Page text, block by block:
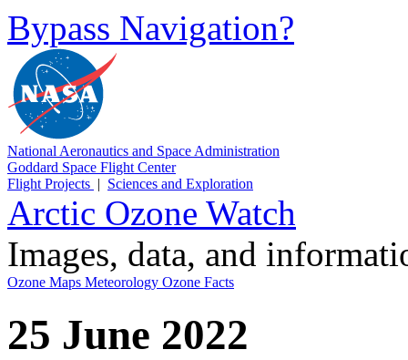
Bypass Navigation?
National Aeronautics and Space Administration
Goddard Space Flight Center
Flight Projects | Sciences and Exploration
Arctic Ozone Watch
Images, data, and
Ozone Maps Meteorology Ozone Facts
25 June 2022